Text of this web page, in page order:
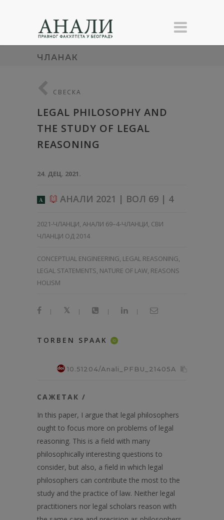
ЧЛАНАК
СВЕСКА
LEGAL PHILOSOPHY AND
THE STUDY OF LEGAL
REASONING
24. ДЕЦ. 2021.
A АНАЛИ 2021 | ВОЛ 69 | 4
2021-ЧЛАНЦИ, АНАЛИ 69–4-ЧЛАНЦИ, СВИ
ЧЛАНЦИ ОД 2014
CONCEPTUAL ENGINEERING, LEGAL REASONING,
LEGAL STATEMENTS, NATURE OF LAW, REASONS
HOLISM
| | | |
TORBEN SPAAK ID
10.51204/Anali_PFBU_21405A
САЖЕТАК /
In this paper, I argue that legal philosophers
ought to focus more on problems of legal
reasoning. This is a field with many
philosophically interesting questions to
consider, but also, a field in which legal
philosophers can contribute the most to the
study and the practice of law. Neither legal
practitioners nor legal scholars reason with